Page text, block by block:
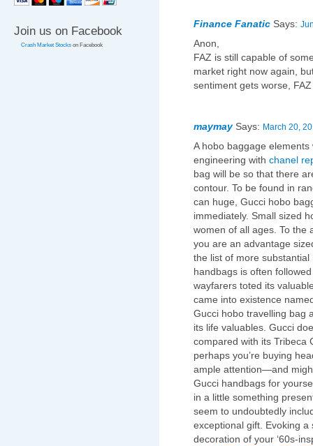
Join us on Facebook
Crash Market Stocks on Facebook
Finance Fanatic Says:
Anon,
FAZ is still capable of
market right now again,
sentiment gets worse,
maymay Says: March 20,
A hobo baggage
engineering with chanel
bag will be so that there
contour. To be found in
can huge, Gucci hobo
immediately. Small sized
women of all ages. To the
you are an advantage
the list of more
handbags is often
wayfarers toted its
came into existence
Gucci hobo travelling bag
its life valuables. Gucci
compared with its Tribeca
perhaps you’re buying
ample attention—and
Gucci handbags for
in a little something
seem to undoubtedly
exceptional gift. Evoking
decoration of your ‘60s-